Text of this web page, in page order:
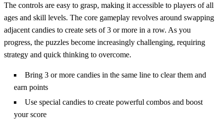
The controls are easy to grasp, making it accessible to players of all
ages and skill levels. The core gameplay revolves around swapping
adjacent candies to create sets of 3 or more in a row. As you
progress, the puzzles become increasingly challenging, requiring
strategy and quick thinking to overcome.
Bring 3 or more candies in the same line to clear them and
earn points
Use special candies to create powerful combos and boost
your score